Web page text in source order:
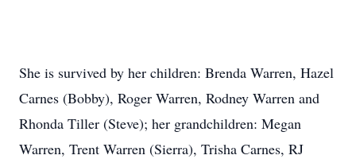
She is survived by her children: Brenda Warren, Hazel
Carnes (Bobby), Roger Warren, Rodney Warren and
Rhonda Tiller (Steve); her grandchildren: Megan
Warren, Trent Warren (Sierra), Trisha Carnes, RJ